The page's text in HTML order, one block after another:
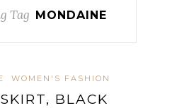
Tag MONDAINE
WOMEN'S FASHION
BLACK